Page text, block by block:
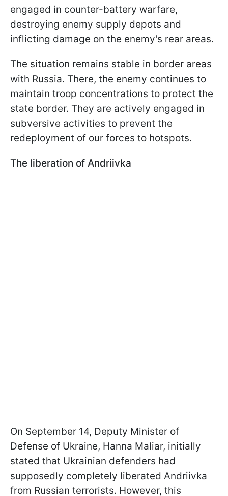
engaged in counter-battery warfare,
destroying enemy supply depots and
inflicting damage on the enemy's rear areas.
The situation remains stable in border areas
with Russia. There, the enemy continues to
maintain troop concentrations to protect the
state border. They are actively engaged in
subversive activities to prevent the
redeployment of our forces to hotspots.
The liberation of Andriivka
On September 14, Deputy Minister of
Defense of Ukraine, Hanna Maliar, initially
stated that Ukrainian defenders had
supposedly completely liberated Andriivka
from Russian terrorists. However, this